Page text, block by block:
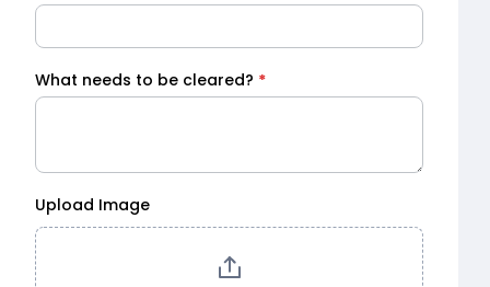
What needs to be cleared? *
Upload Image